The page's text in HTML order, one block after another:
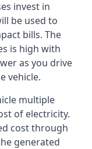
invest in
be used to
bills. The
is high with
as you drive
vehicle.
multiple
of electricity.
cost through
generated